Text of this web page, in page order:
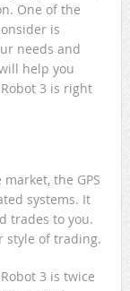
One of the
is
needs and
help you
3 is right
the GPS
systems. It
trades to you.
style of trading.
3 is twice